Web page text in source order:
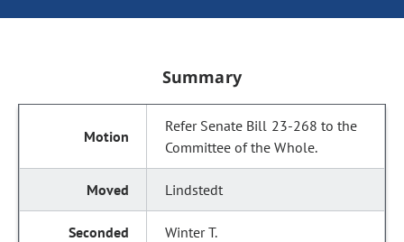
Summary
Refer Senate Bill 23-268 to the
Committee of the Whole.
Lindstedt
Winter T.